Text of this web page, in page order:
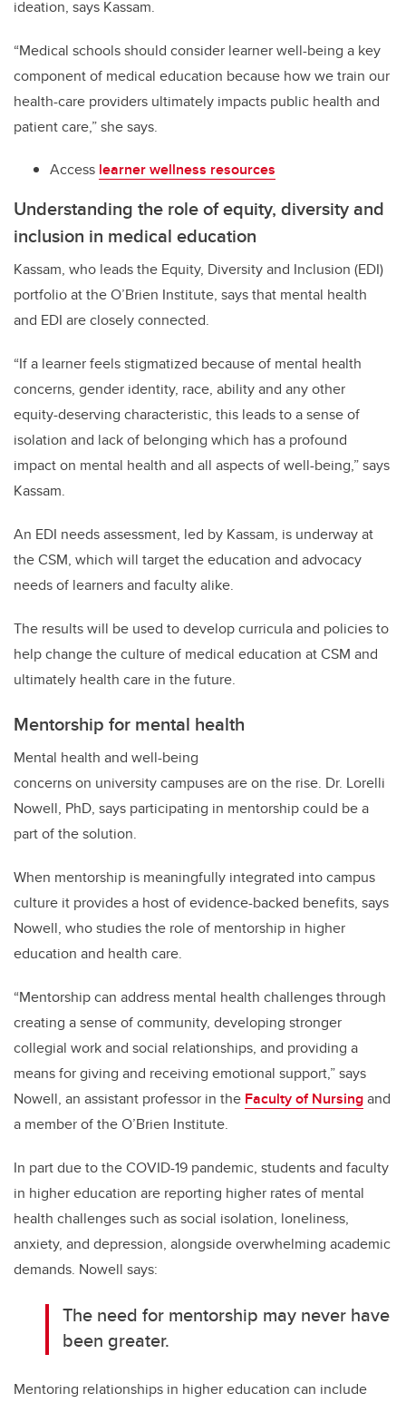
ideation, says Kassam.
“Medical schools should consider learner well-being a key
component of medical education because how we train our
health-care providers ultimately impacts public health and
patient care,”she says.
Access learner wellness resources
Understanding the role of equity, diversity and
inclusion in medical education
Kassam, who leads the Equity, Diversity and Inclusion (EDI)
portfolio at the O’Brien Institute, says that mental health
and EDI are closely connected.
“If a learner feels stigmatized because of mental health
concerns, gender identity, race, ability and any other
equity-deserving characteristic, this leads to a sense of
isolation and lack of belonging which has a profound
impact on mental health and all aspects of well-being,” says
Kassam.
An EDI needs assessment, led by Kassam, is underway at
the CSM, which will target the education and advocacy
needs of learners and faculty alike.
The results will be used to develop curricula and policies to
help change the culture of medical education at CSM and
ultimately health care in the future.
Mentorship for mental health
Mental health and well-being
concerns on university campuses are on the rise. Dr. Lorelli
Nowell, PhD, says participating in mentorship could be a
part of the solution.
When mentorship is meaningfully integrated into campus
culture it provides a host of evidence-backed benefits, says
Nowell, who studies the role of mentorship in higher
education and health care.
“Mentorship can address mental health challenges through
creating a sense of community, developing stronger
collegial work and social relationships, and providing a
means for giving and receiving emotional support,” says
Nowell, an assistant professor in the Faculty of Nursingand
a member of the O’Brien Institute.
In part due to the COVID-19 pandemic, students and faculty
in higher education are reporting higher rates of mental
health challenges such as social isolation, loneliness,
anxiety, and depression, alongside overwhelming academic
demands. Nowell says:
The need for mentorship may never have
been greater.
Mentoring relationships in higher education can include